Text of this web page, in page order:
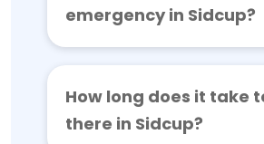
emergency in Sidcup?
How long does it take
there in Sidcup?